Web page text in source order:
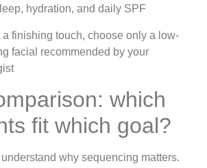
hydration, and daily SPF
a finishing touch, choose only a low-
facial recommended by your
which
fit which goal?
why sequencing matters.